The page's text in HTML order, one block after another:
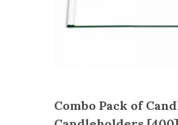
Combo Pack of